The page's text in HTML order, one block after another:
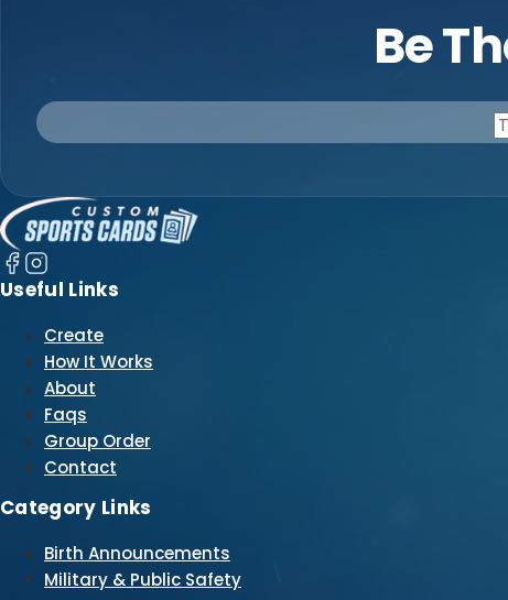
Be
Useful Links
Create
How It Works
About
Faqs
Group Order
Contact
Category Links
Birth Announcements
Military & Public Safety